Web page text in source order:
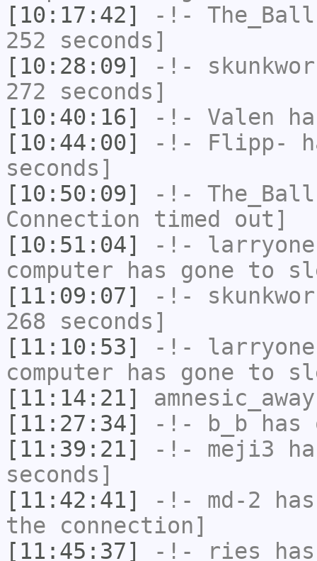
[10:17:42]
-!- The_Ball
252 seconds]
[10:28:09]
-!-
272 seconds]
[10:40:16]
-!- Valen
[10:44:00]
-!- Flipp-
seconds]
[10:50:09]
-!- The_Ball
Connection timed out]
[10:51:04]
-!- larryone
computer has gone to
[11:09:07]
-!-
268 seconds]
[11:10:53]
-!- larryone
computer has gone to
[11:14:21]
amnesic_away
[11:27:34]
-!- b_b has
[11:39:21]
-!- meji3
seconds]
[11:42:41]
-!- md-2
the connection]
[11:45:37]
-!- ries